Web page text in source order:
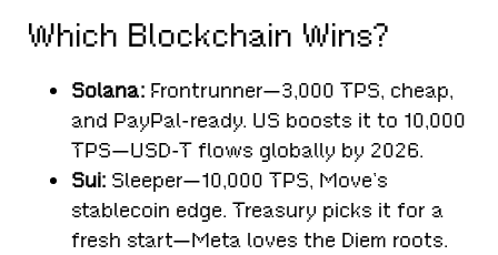
Which Blockchain Wins?
Solana: Frontrunner—3,000 TPS, cheap,
and PayPal-ready. US boosts it to 10,000
TPS—USD-T flows globally by 2026.
Sui: Sleeper—10,000 TPS, Move’s
stablecoin edge. Treasury picks it for a
fresh start—Meta loves the Diem roots.